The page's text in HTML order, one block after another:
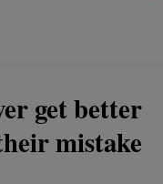
get better
mistake